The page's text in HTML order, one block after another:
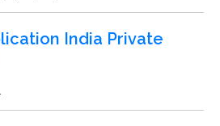
India Private